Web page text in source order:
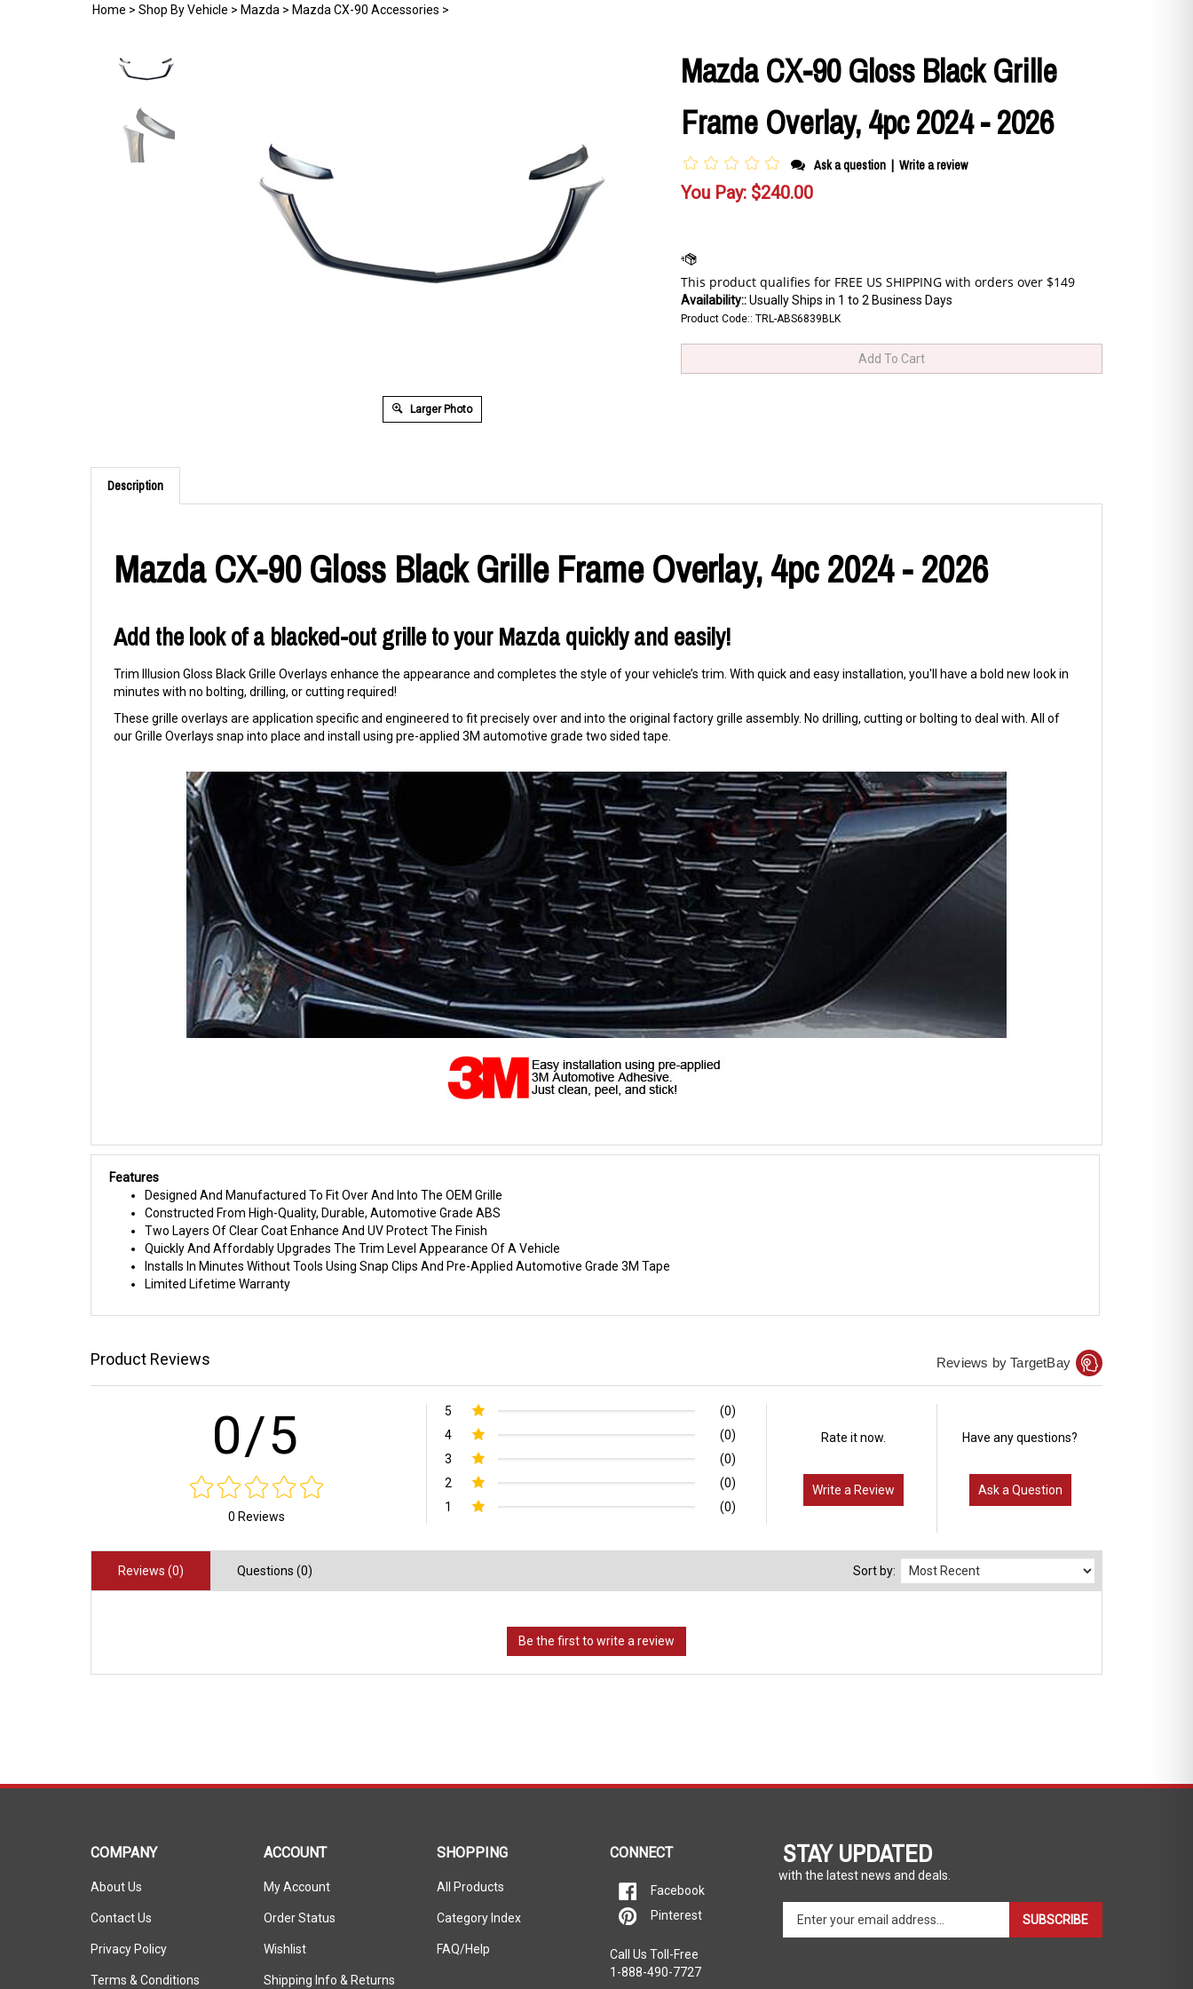
Home > Shop By Vehicle > Mazda > Mazda CX-90 Accessories >
Larger Photo
Mazda CX-90 Gloss Black Grille
Frame Overlay, 4pc 2024 - 2026
Ask a question | Write a review
You Pay: $240.00
Availability::Usually Ships in 1 to 2 Business Days
Product Code:: TRL-ABS6839BLK
Description
Mazda CX-90 Gloss Black Grille Frame Overlay, 4pc 2024 - 2026
Add the look of a blacked-out grille to your Mazda quickly and easily!
Trim Illusion Gloss Black Grille Overlays enhance the appearance and completes the style of your vehicle’s trim. With quick and easy installation, you'll have a bold new look in
minutes with no bolting, drilling, or cutting required!
These grille overlays are application specific and engineered to fit precisely over and into the original factory grille assembly. No drilling, cutting or bolting to deal with. All of
our Grille Overlays snap into place and install using pre-applied 3M automotive grade two sided tape.
Features
Designed And Manufactured To Fit Over And Into The OEM Grille
Constructed From High-Quality, Durable, Automotive Grade ABS
Two Layers Of Clear Coat Enhance And UV Protect The Finish
Quickly And Affordably Upgrades The Trim Level Appearance Of A Vehicle
Installs In Minutes Without Tools Using Snap Clips And Pre-Applied Automotive Grade 3M Tape
Limited Lifetime Warranty
Product Reviews Reviews by TargetBay
0/5
0 Reviews
5
(0)
4
(0)
3
(0)
2
(0)
1
(0)
Rate it now.
Write a Review
Have any questions?
Ask a Question
Reviews (0) Questions (0) Sort by:
STAY UPDATED
with the latest news and deals.
your
SUBSCRIBE
1-888-490-7727